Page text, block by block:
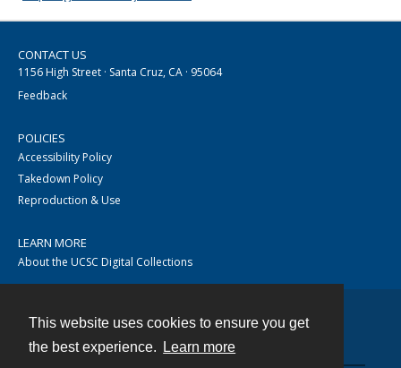
This website uses cookies to ensure you get
the best experience.
Learn more
CONTACT US
1156 High Street · Santa Cruz, CA · 95064
Feedback
POLICIES
Accessibility Policy
Takedown Policy
Reproduction & Use
LEARN MORE
About the UCSC Digital Collections